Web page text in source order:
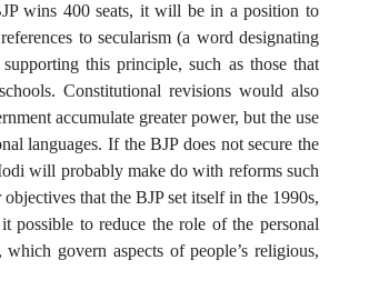
wins 400 seats, it will be in a position to
to secularism (a word designating
this principle, such as those that
Constitutional revisions would also
accumulate greater power, but the use
languages. If the BJP does not secure the
will probably make do with reforms such
that the BJP set itself in the 1990s,
possible to reduce the role of the personal
govern aspects of people’s religious,